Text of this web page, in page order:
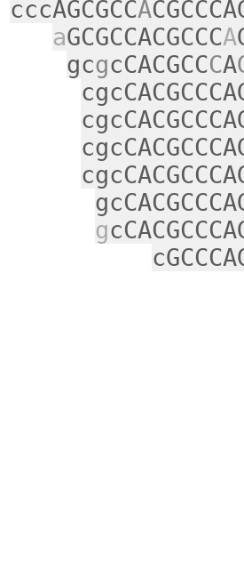
cccAGCGCCA
aGCGCCACGCCCA
gcgcCACGCCCA
g